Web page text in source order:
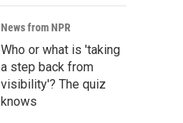
News from NPR
Who or what is 'taking
a step back from
visibility'? The quiz
knows